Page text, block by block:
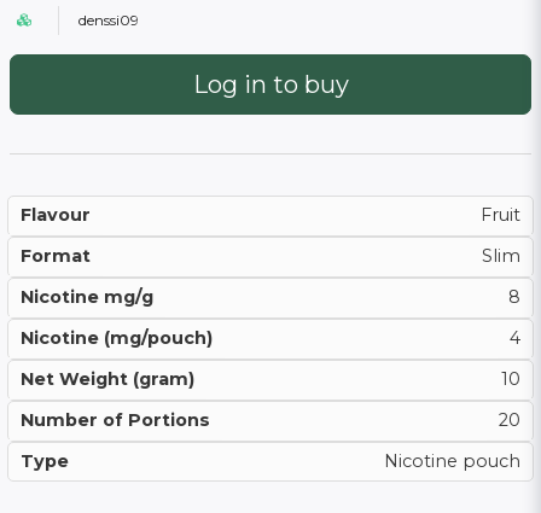
denssi09
Log in to buy
Flavour
Fruit
Format
Slim
Nicotine mg/g
8
Nicotine (mg/pouch)
4
Net Weight (gram)
10
Number of Portions
20
Type
Nicotine pouch